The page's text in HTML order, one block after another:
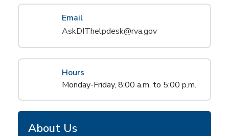
Email
AskDIThelpdesk@rva.gov
Hours
Monday-Friday, 8:00 a.m. to 5:00 p.m.
About Us